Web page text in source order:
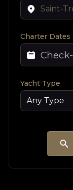
Charter Dates
Yacht Type